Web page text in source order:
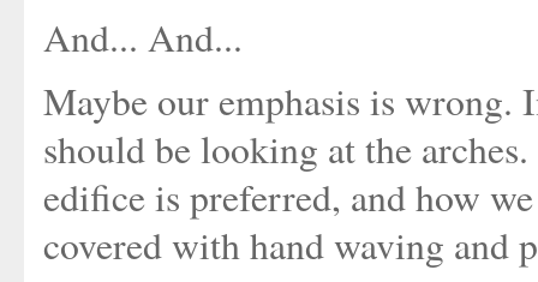
And... And...
Maybe our emphasis is wrong.
should be looking at the
edifice is preferred, and how
covered with hand waving and